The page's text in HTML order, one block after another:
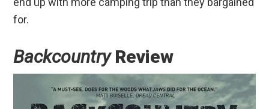
for.
BackcountryReview